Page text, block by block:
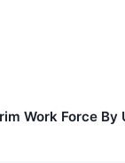
Work Force By